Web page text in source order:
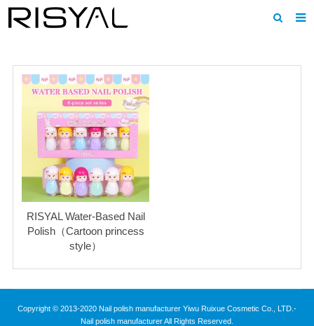
About us
Download
F.A.Q
Inquiry
RISYAL Water-Based Nail
Polish（Cartoon princess
style）
Copyright © 2013-2020 Nail polish manufacturer Yiwu Ruixue Cosmetic Co., LTD.-
Nail polish manufacturer All Rights Reserved.